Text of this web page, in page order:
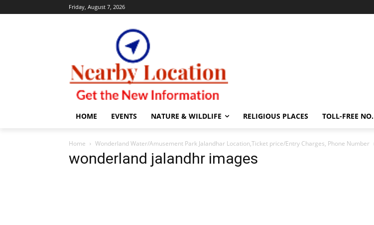
Friday, August 7, 2026
HOME EVENTS NATURE & WILDLIFE RELIGIOUS PLACES TOLL-FREE NO.
Home Wonderland Water/Amusement Park Jalandhar Location,Ticket price/Entry Charges, Phone Number
wonderland jalandhr images